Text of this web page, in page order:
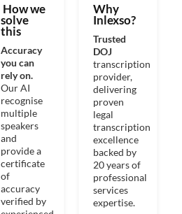
How we
solve
this
Accuracy
you can
rely on.
Our AI
recognise
multiple
speakers
and
provide a
certificate
of
accuracy
verified by
Why
Inlexso?​
Trusted
DOJ
transcription
provider,
delivering
proven
legal
transcription
excellence
backed by
20 years of
professional
services
expertise.​